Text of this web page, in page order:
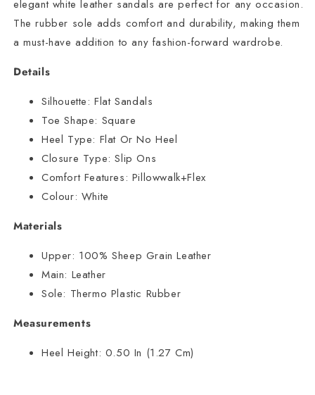
elegant white leather sandals are perfect for any occasion.
The rubber sole adds comfort and durability, making them
a must-have addition to any fashion-forward wardrobe.
Details
Silhouette: Flat Sandals
Toe Shape: Square
Heel Type: Flat Or No Heel
Closure Type: Slip Ons
Comfort Features: Pillowwalk+Flex
Colour: White
Materials
Upper: 100% Sheep Grain Leather
Main: Leather
Sole: Thermo Plastic Rubber
Measurements
Heel Height: 0.50 In (1.27 Cm)